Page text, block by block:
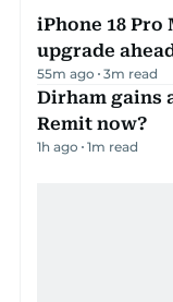
iPhone 18 Pro
upgrade
55m ago 3m read
Dirham gains
Remit now?
1h ago 1m read